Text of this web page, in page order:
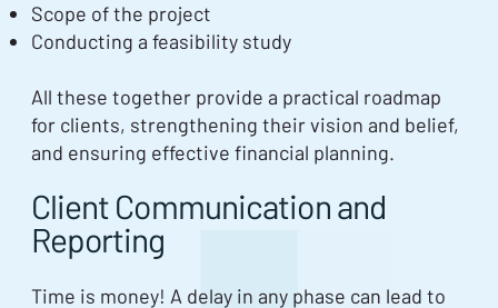
Scope of the project
Conducting a feasibility study
All these together provide a practical roadmap
for clients, strengthening their vision and belief,
and ensuring effective financial planning.
Client Communication and
Reporting
Time is money! A delay in any phase can lead to